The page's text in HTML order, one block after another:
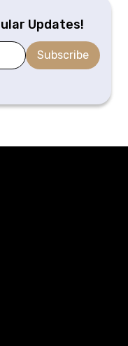
Updates!
Subscribe